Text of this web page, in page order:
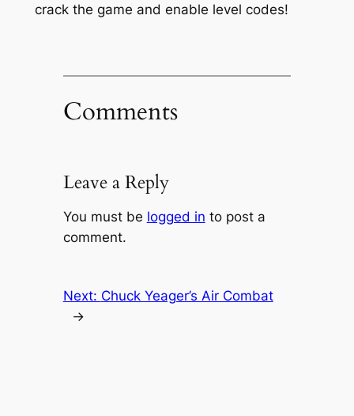
crack the game and enable level codes!
Comments
Leave a Reply
You must be logged in to post a
comment.
Next: Chuck Yeager’s Air Combat
→